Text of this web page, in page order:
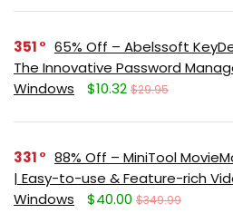
351
65% Off – Abelssoft
The Innovative Password
Windows
$10.32 $29.95
331
88% Off – MiniTool
| Easy-to-use & Feature-rich
Windows
$40.00 $349.99